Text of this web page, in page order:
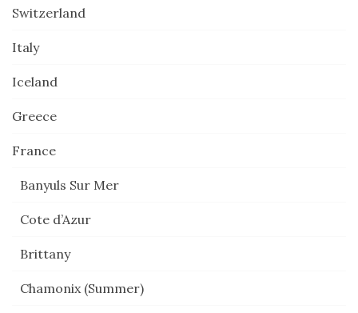
Switzerland
Italy
Iceland
Greece
France
Banyuls Sur Mer
Cote d’Azur
Brittany
Chamonix (Summer)